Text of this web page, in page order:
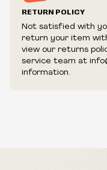
RETURN POLICY
Not satisfied with
return your item
view our returns
service team at
information.